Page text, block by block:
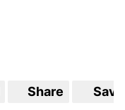
Share Save